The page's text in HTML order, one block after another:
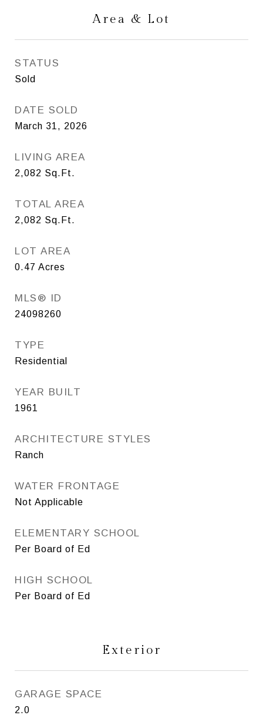
Area & Lot
STATUS
Sold
DATE SOLD
March 31, 2026
LIVING AREA
2,082 Sq.Ft.
TOTAL AREA
2,082 Sq.Ft.
LOT AREA
0.47 Acres
MLS® ID
24098260
TYPE
Residential
YEAR BUILT
1961
ARCHITECTURE STYLES
Ranch
WATER FRONTAGE
Not Applicable
ELEMENTARY SCHOOL
Per Board of Ed
HIGH SCHOOL
Per Board of Ed
Exterior
GARAGE SPACE
2.0